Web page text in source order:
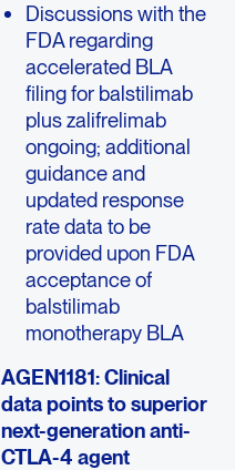
Discussions with the
FDA regarding
accelerated BLA
filing for balstilimab
plus zalifrelimab
ongoing; additional
guidance and
updated response
rate data to be
provided upon FDA
acceptance of
balstilimab
monotherapy BLA
AGEN1181: Clinical
data points to superior
next-generation anti-
CTLA-4 agent